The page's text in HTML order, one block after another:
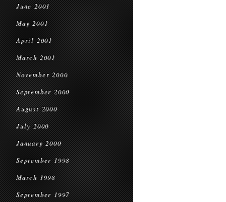
June 2001
May 2001
April 2001
March 2001
November 2000
September 2000
August 2000
July 2000
January 2000
September 1998
March 1998
September 1997